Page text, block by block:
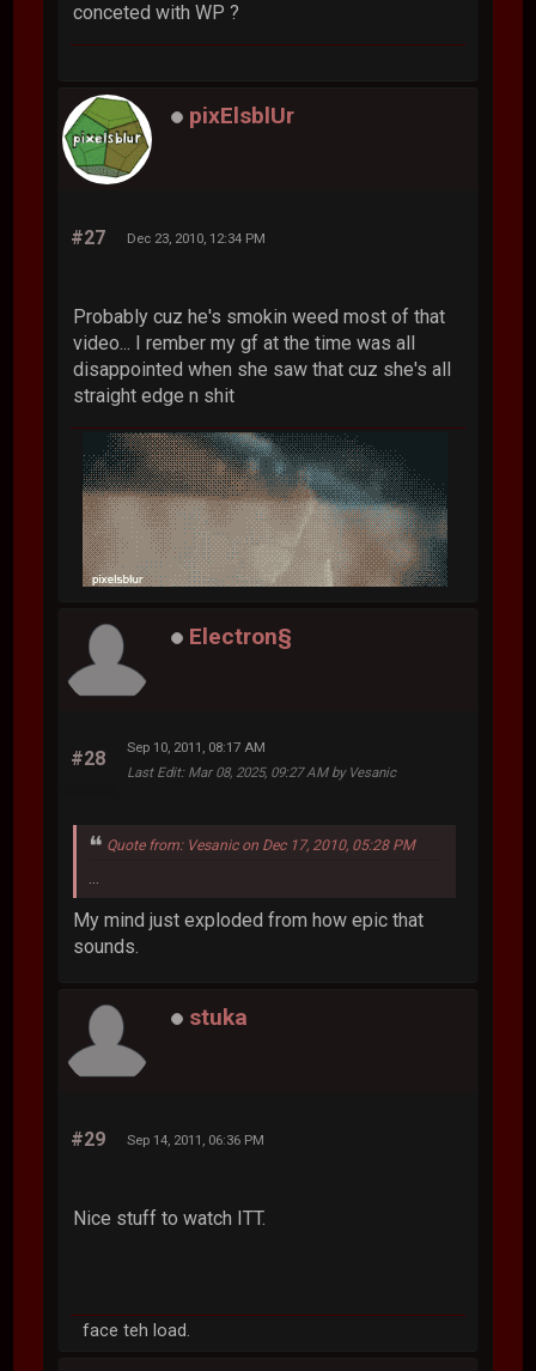
conceted with WP ?
pixElsblUr
#27 Dec 23, 2010, 12:34 PM
Probably cuz he's smokin weed most of that
video... I rember my gf at the time was all
disappointed when she saw that cuz she's all
straight edge n shit
Electron§
#28
Sep 10, 2011, 08:17 AM
Last Edit: Mar 08, 2025, 09:27 AM by Vesanic
Quote from: Vesanic on Dec 17, 2010, 05:28 PM
My mind just exploded from how epic that
sounds.
stuka
#29 Sep 14, 2011, 06:36 PM
Nice stuff to watch ITT.
face teh load.